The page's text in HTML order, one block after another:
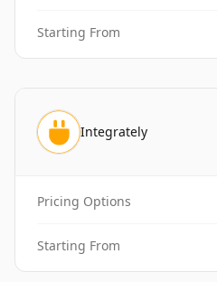
Starting From
Integrately
Pricing Options
Starting From